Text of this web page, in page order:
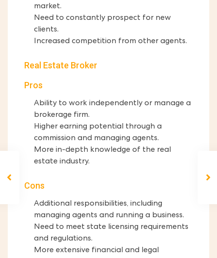
market.
Need to constantly prospect for new
clients.
Increased competition from other agents.
Real Estate Broker
Pros
Ability to work independently or manage a
brokerage firm.
Higher earning potential through a
commission and managing agents.
More in-depth knowledge of the real
estate industry.
Cons
Additional responsibilities, including
managing agents and running a business.
Need to meet state licensing requirements
and regulations.
More extensive financial and legal